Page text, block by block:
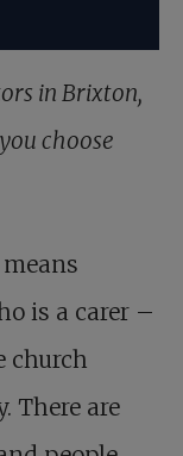
in Brixton,
choose
is a carer –
church
There are